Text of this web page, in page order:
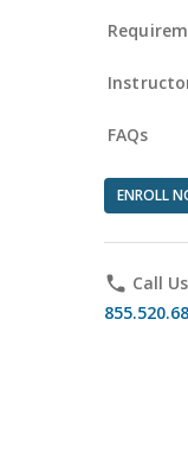
FAQs
ENROLL
phone Call